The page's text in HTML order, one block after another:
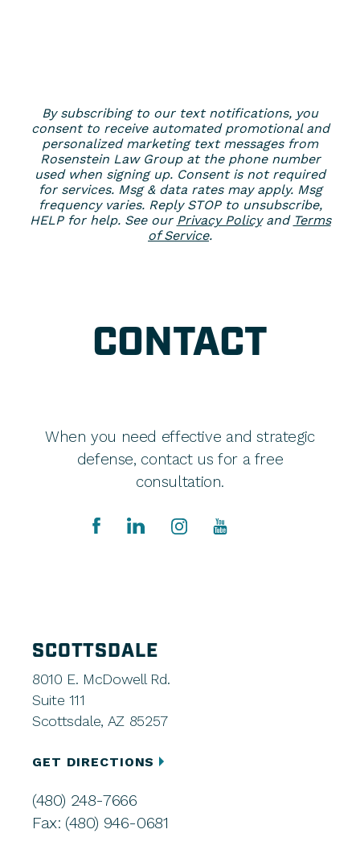
By subscribing to our text notifications, you
consent to receive automated promotional and
personalized marketing text messages from
Rosenstein Law Group at the phone number
used when signing up. Consent is not required
for services. Msg & data rates may apply. Msg
frequency varies. Reply STOP to unsubscribe,
HELP for help. See our Privacy Policyand Terms
of Service.
CONTACT
When you need effective and strategic
defense, contact us for a free
consultation.
SCOTTSDALE
8010 E. McDowell Rd.
Suite 111
Scottsdale, AZ 85257
GET DIRECTIONS
(480) 248-7666
Fax: (480) 946-0681